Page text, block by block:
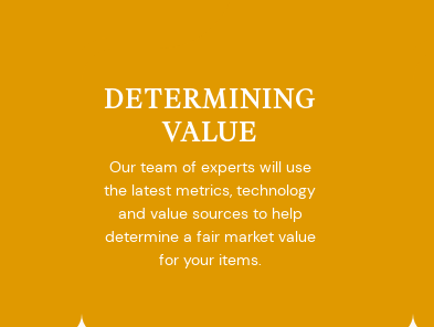
DETERMINING
VALUE
Our team of experts will use
the latest metrics, technology
and value sources to help
determine a fair market value
for your items.